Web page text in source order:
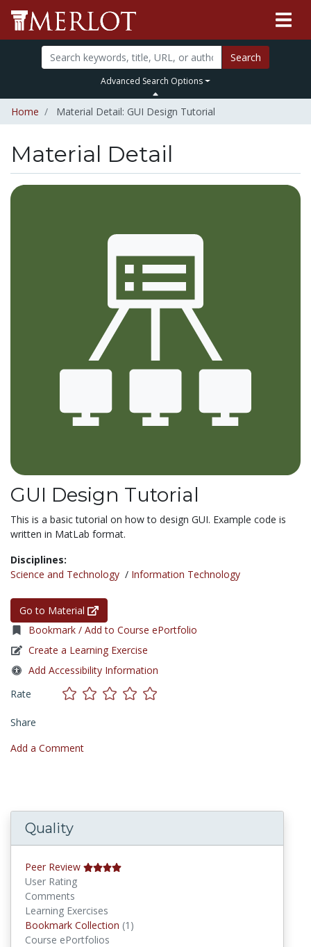
Search
Advanced Search Options
Home Material Detail: GUI Design Tutorial
Material Detail
GUI Design Tutorial
This is a basic tutorial on how to design GUI. Example code is
written in MatLab format.
Disciplines:
Science and Technology / Information Technology
Go to Material
Bookmark / Add to Course ePortfolio
Create a Learning Exercise
Add Accessibility Information
Rate
Share
Add a Comment
Quality
Peer Review
User Rating
Comments
Learning Exercises
Bookmark Collection (1)
Course ePortfolios